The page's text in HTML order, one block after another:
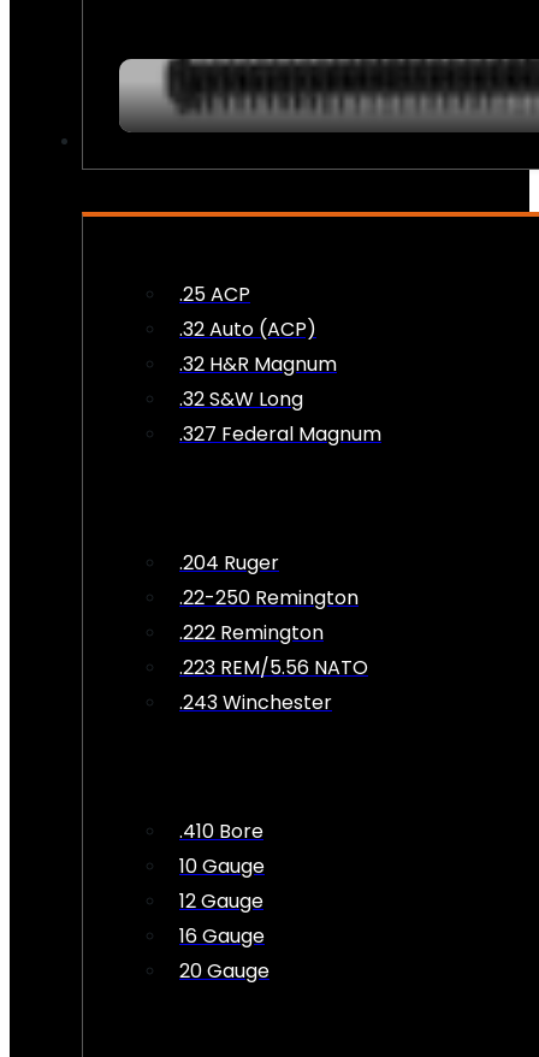
.25 ACP
.32 Auto (ACP)
.32 H&R Magnum
.32 S&W Long
.327 Federal Magnum
.204 Ruger
.22-250 Remington
.222 Remington
.223 REM/5.56 NATO
.243 Winchester
.410 Bore
10 Gauge
12 Gauge
16 Gauge
20 Gauge